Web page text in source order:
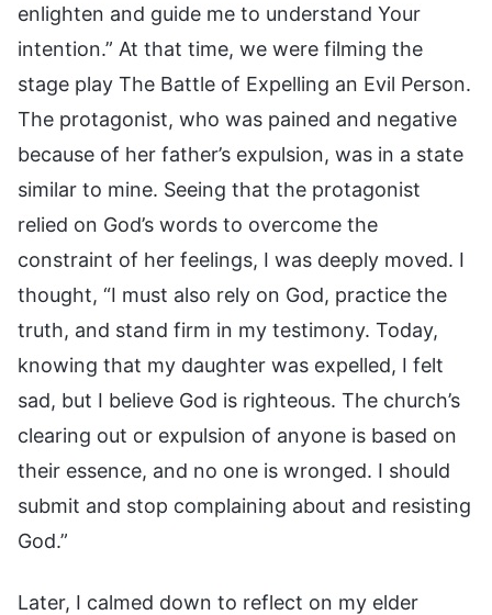
enlighten and guide me to understand Your
intention.” At that time, we were filming the
stage play The Battle of Expelling an Evil Person.
The protagonist, who was pained and negative
because of her father’s expulsion, was in a state
similar to mine. Seeing that the protagonist
relied on God’s words to overcome the
constraint of her feelings, I was deeply moved. I
thought, “I must also rely on God, practice the
truth, and stand firm in my testimony. Today,
knowing that my daughter was expelled, I felt
sad, but I believe God is righteous. The church’s
clearing out or expulsion of anyone is based on
their essence, and no one is wronged. I should
submit and stop complaining about and resisting
God.”
Later, I calmed down to reflect on my elder